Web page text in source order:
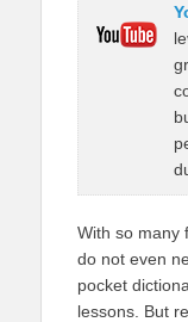
With so many
do not even
pocket
lessons. But